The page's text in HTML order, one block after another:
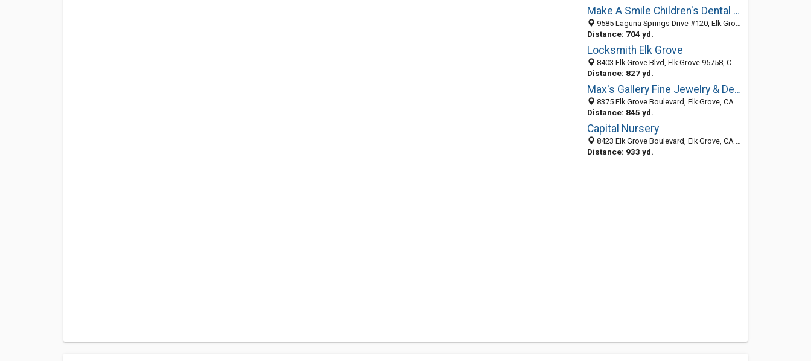
Make A Smile Children's Dental and Orthodontics
9585 Laguna Springs Drive #120, Elk Grove, CA 95758
Distance: 704 yd.
Locksmith Elk Grove
8403 Elk Grove Blvd, Elk Grove 95758, CA, United States
Distance: 827 yd.
Max's Gallery Fine Jewelry & Design
8375 Elk Grove Boulevard, Elk Grove, CA 95758
Distance: 845 yd.
Capital Nursery
8423 Elk Grove Boulevard, Elk Grove, CA 95758-9573
Distance: 933 yd.